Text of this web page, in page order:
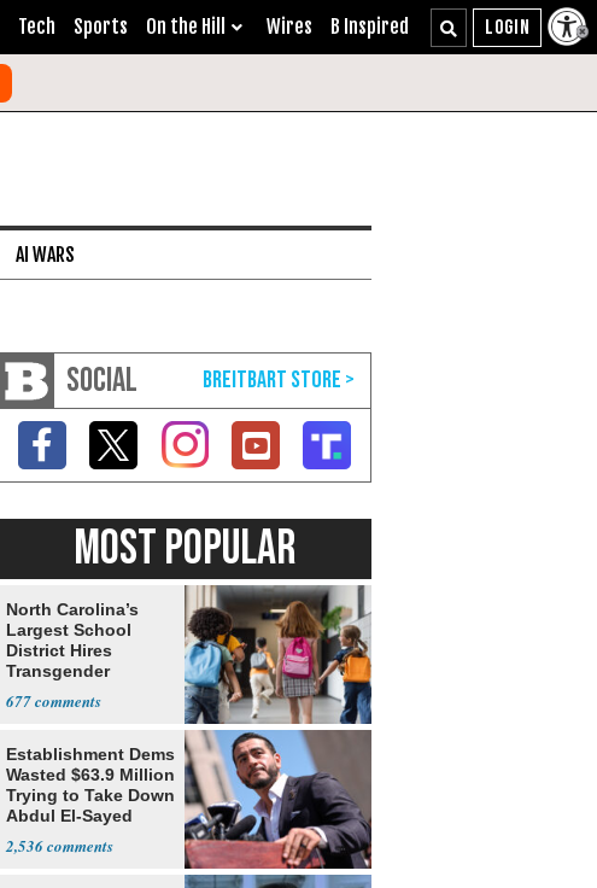
Tech Sports On the Hill Wires B Inspired
AI WARS
SOCIAL
MOST POPULAR
North Carolina’s
Largest School
District Hires
Transgender
677
Establishment Dems
Wasted $63.9 Million
Trying to Take Down
Abdul El-Sayed
2,536